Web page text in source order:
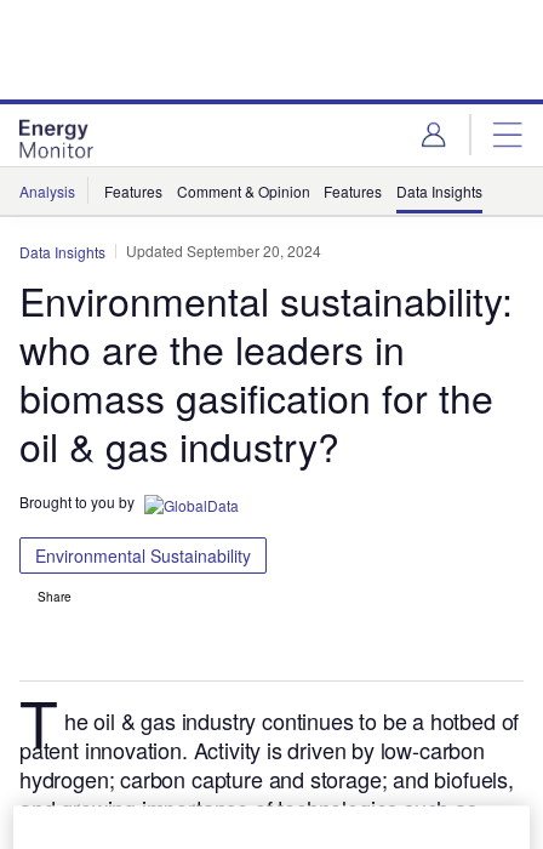
Analysis Features Comment & Opinion Features Data Insights
Data Insights Updated September 20, 2024
Environmental sustainability:
who are the leaders in
biomass gasification for the
oil & gas industry?
Brought to you by
Environmental Sustainability
Share
T he oil & gas industry continues to be a hotbed of
patent innovation. Activity is driven by low-carbon
hydrogen; carbon capture and storage; and biofuels,
and growing importance of technologies such as